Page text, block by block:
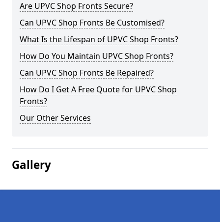
Are UPVC Shop Fronts Secure?
Can UPVC Shop Fronts Be Customised?
What Is the Lifespan of UPVC Shop Fronts?
How Do You Maintain UPVC Shop Fronts?
Can UPVC Shop Fronts Be Repaired?
How Do I Get A Free Quote for UPVC Shop
Fronts?
Our Other Services
Gallery